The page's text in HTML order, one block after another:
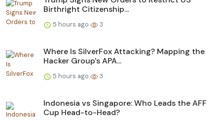
Birthright Citizenship...
5 hours ago 3
Where Is SilverFox Attacking? Mapping the
Hacker Group's APA...
5 hours ago 3
Indonesia vs Singapore: Who Leads the AFF
Cup Head-to-Head?